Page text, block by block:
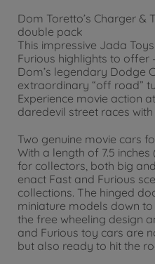
Dom Toretto’s Charger &
double pack
This impressive Jada
Furious highlights to offer
Dom’s legendary Dodge
extraordinary “off road”
Experience movie action
daredevil street races
Two genuine movie cars
With a length of 7.5
for collectors, both big
enact Fast and Furious
collections. The hinged
miniature models down
the free wheeling design
and Furious toy cars are
but also ready to hit the